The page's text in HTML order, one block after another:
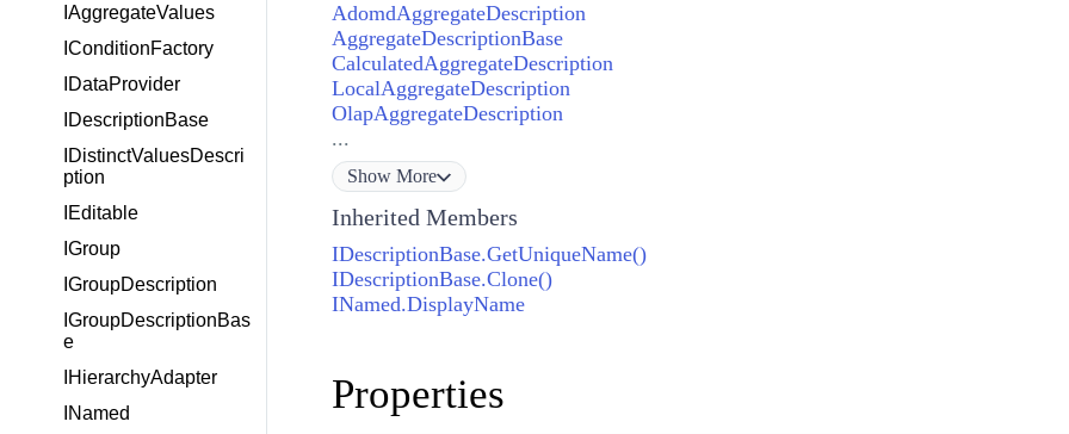
IAggregateValues
IConditionFactory
IDataProvider
IDescriptionBase
IDistinctValuesDescri
ption
IEditable
IGroup
IGroupDescription
IGroupDescriptionBas
e
IHierarchyAdapter
INamed
AdomdAggregateDescription
AggregateDescriptionBase
CalculatedAggregateDescription
LocalAggregateDescription
OlapAggregateDescription
...
Show More
Inherited Members
IDescriptionBase.GetUniqueName()
IDescriptionBase.Clone()
INamed.DisplayName
Properties